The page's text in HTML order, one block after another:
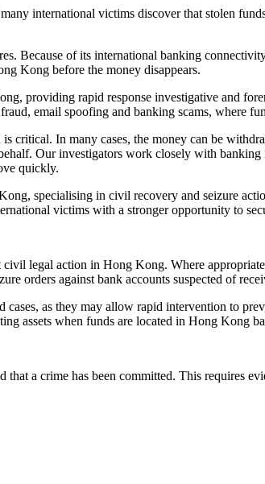
international victims discover that stolen
Because of its international banking
Kong before the money disappears.
providing rapid response investigative and
email spoofing and banking scams, where
critical. In many cases, the money can be
Our investigators work closely with
quickly.
specialising in civil recovery and seizure
victims with a stronger opportunity to
legal action in Hong Kong. Where
orders against bank accounts suspected of
cases, as they may allow rapid intervention to
assets when funds are located in Hong Kong
a crime has been committed. This requires